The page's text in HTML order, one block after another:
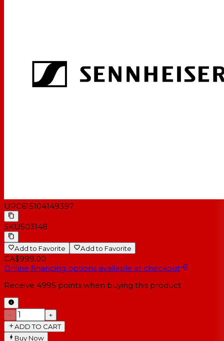
UPC615104149397
SKU503148
Add to Favorite Add to Favorite
CA$999.00
Online financing options available at checkout
Receive 4995 points when buying this product
−
+
ADD TO CART
Buy Now